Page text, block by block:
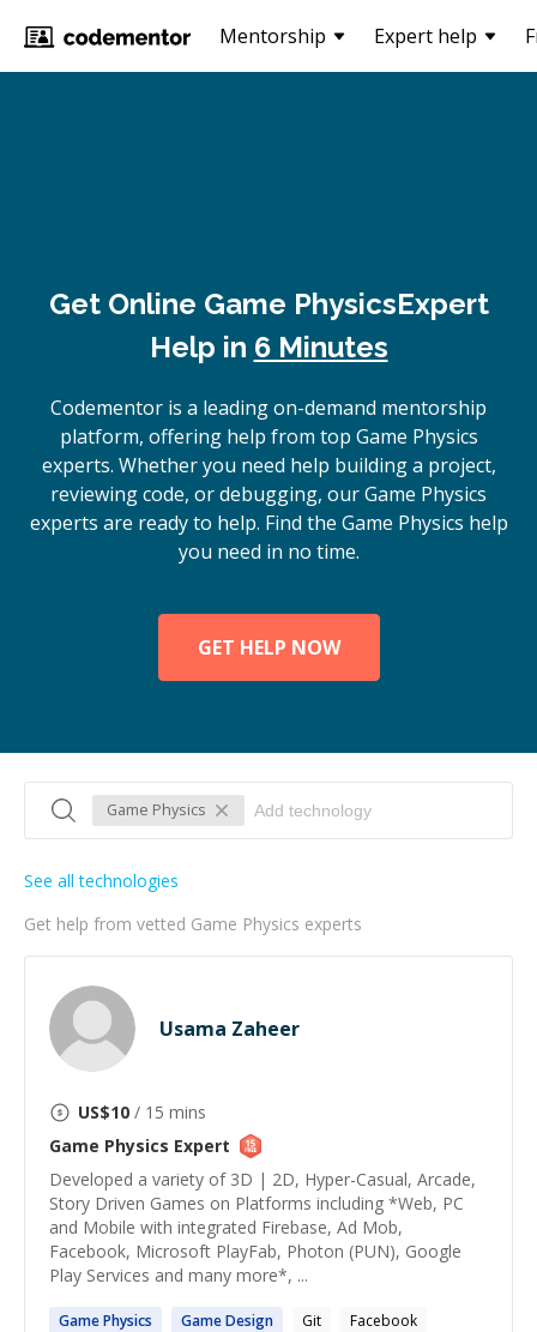
Mentorship Expert help
Get Online Game PhysicsExpert
Help in 6 Minutes
Codementor is a leading on-demand mentorship
platform, offering help from top Game Physics
experts. Whether you need help building a project,
reviewing code, or debugging, our Game Physics
experts are ready to help. Find the Game Physics help
you need in no time.
GET HELP NOW
Game Physics
Get help from vetted Game Physics experts
See all technologies
Usama Zaheer
US$10 / 15 mins
Game Physics Expert
Developed a variety of 3D | 2D, Hyper-Casual, Arcade,
Story Driven Games on Platforms including *Web, PC
and Mobile with integrated Firebase, Ad Mob,
Facebook, Microsoft PlayFab, Photon (PUN), Google
Play Services and many more*, ...
GamePhysics GameDesign Git
Facebook